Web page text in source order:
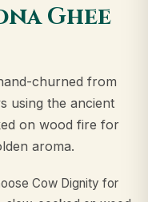
Ghee
churned from
using the ancient
on wood fire for
aroma.
Cow Dignity for